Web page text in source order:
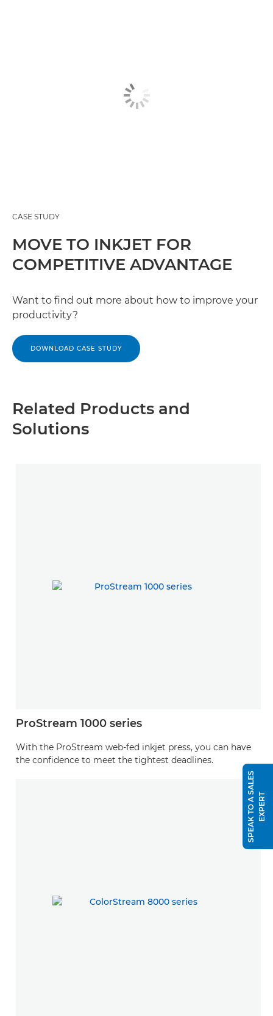
CASE STUDY
MOVE TO INKJET FOR
COMPETITIVE ADVANTAGE
Want to find out more about how to improve your
productivity?
DOWNLOAD CASE STUDY
Related Products and
Solutions
ProStream 1000 series
With the ProStream web-fed inkjet press, you can have
the confidence to meet the tightest deadlines.
S
P
E
A
K
T
O
A
S
A
L
E
S
E
X
P
E
RT